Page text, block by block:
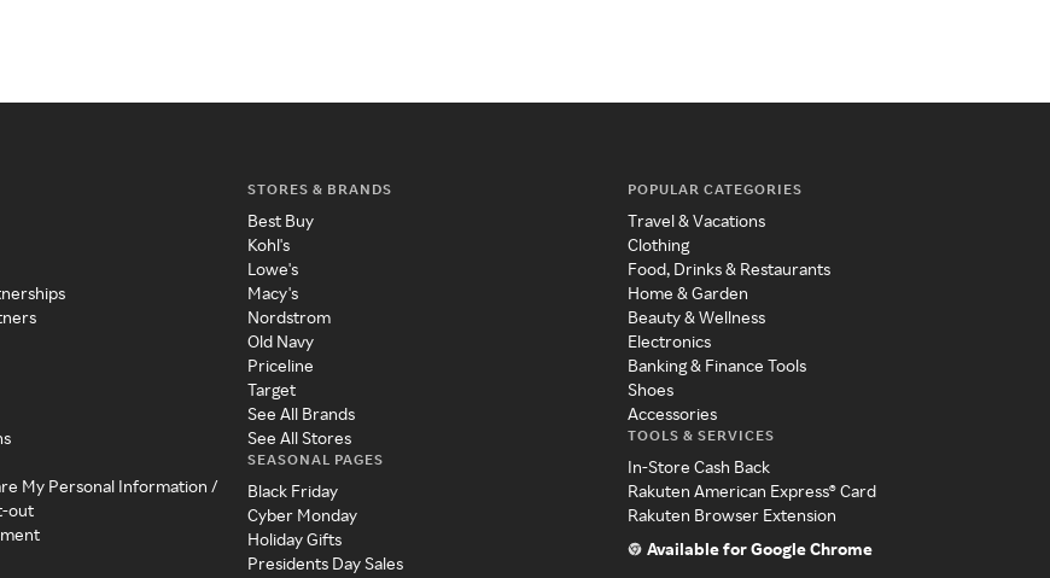
My Personal Information /
out
STORES & BRANDS
Best Buy
Kohl's
Lowe's
Macy's
Nordstrom
Old Navy
Priceline
Target
See All Brands
See All Stores
SEASONAL PAGES
Black Friday
Cyber Monday
Holiday Gifts
Presidents Day Sales
POPULAR CATEGORIES
Travel & Vacations
Clothing
Food, Drinks & Restaurants
Home & Garden
Beauty & Wellness
Electronics
Banking & Finance Tools
Shoes
Accessories
TOOLS & SERVICES
In-Store Cash Back
Rakuten American Express® Card
Rakuten Browser Extension
Available for Google Chrome